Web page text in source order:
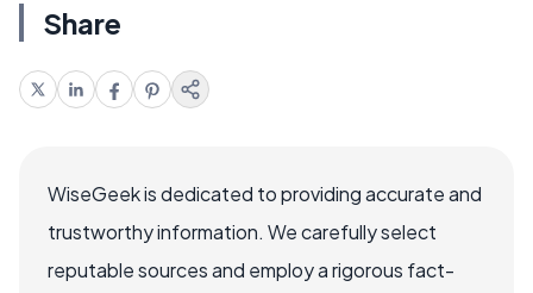
Share
WiseGeek is dedicated to providing accurate and
trustworthy information. We carefully select
reputable sources and employ a rigorous fact-